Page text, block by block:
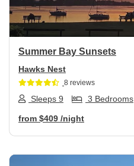
Summer Bay Sunsets
Hawks Nest
8 reviews
Sleeps 9 3 Bedrooms
from $409 /night